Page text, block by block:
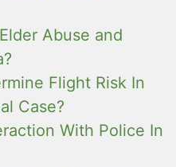
Abuse and
Flight Risk In
Case?
With Police In